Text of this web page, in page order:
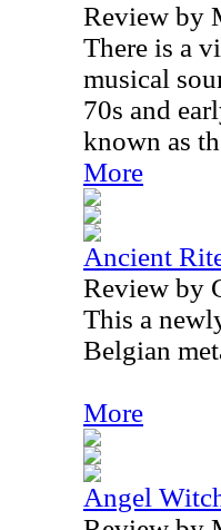
Review by
There is a
musical
70s and
known as
More
Ancient
Review by
This a
Belgian
More
Angel